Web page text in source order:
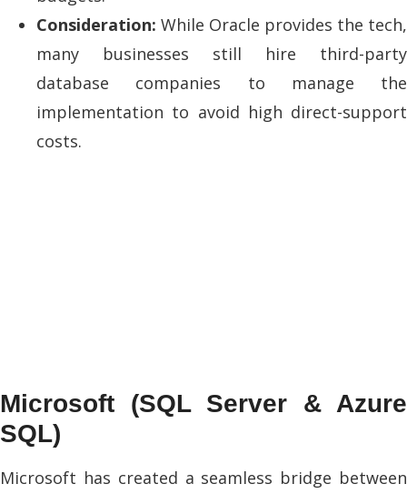
Consideration: While Oracle provides the tech,
many businesses still hire third-party
database companies to manage the
implementation to avoid high direct-support
costs.
Microsoft (SQL Server & Azure
SQL)
Microsoft has created a seamless bridge between